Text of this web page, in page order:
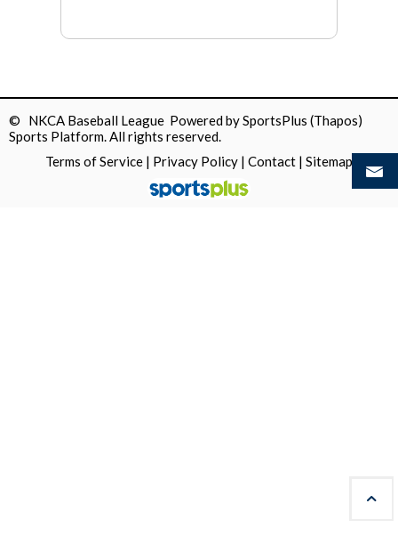
© NKCA Baseball League Powered bySportsPlus (Thapos)
Sports Platform.All rights reserved.
Terms of Service | Privacy Policy | Contact | Sitemap